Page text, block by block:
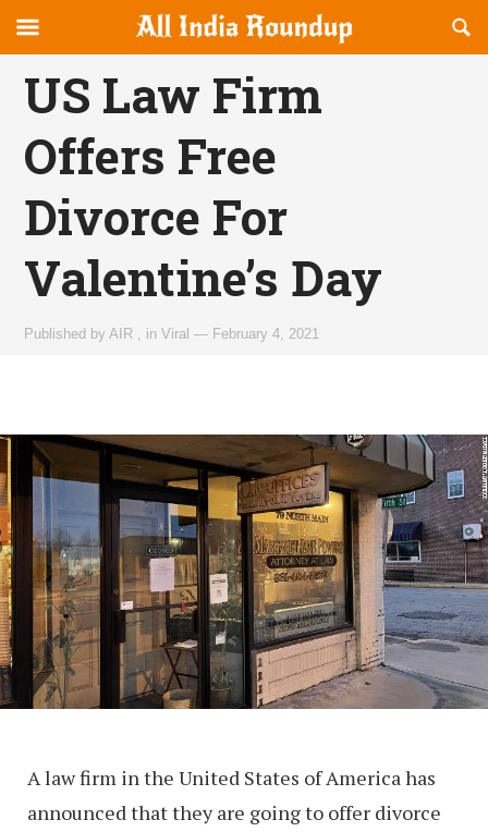
allindiaroundup.com
canvas
Navigation
OFFCANVAS
US Law Firm
Offers Free
Divorce For
Valentine’s Day
Published byAIR inViral — February 4, 2021
A law firm in the United States of America has
announced that they are going to offer divorce